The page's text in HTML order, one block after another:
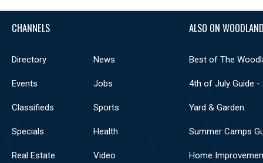
CHANNELS
Directory News
Events Jobs
Classifieds Sports
Specials Health
Real Estate Video
ALSO ON
Best of The
4th of July Guide -
Yard & Garden
Summer Camps
Home